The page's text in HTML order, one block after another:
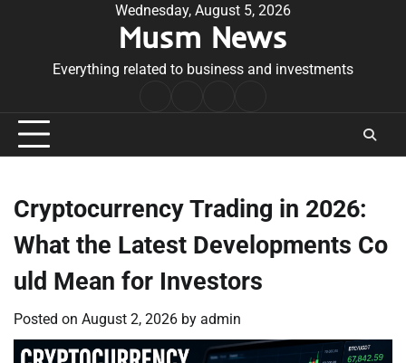
Wednesday, August 5, 2026
Musm News
Everything related to business and investments
Conditions
Cryptocurrency Trading in 2026:
What the Latest Developments Co
uld Mean for Investors
Posted on August 2, 2026 by admin